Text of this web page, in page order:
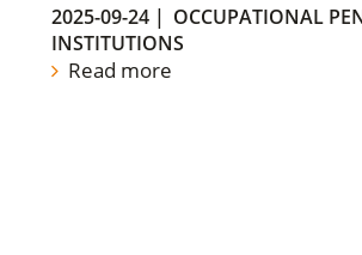
2025-09-24| OCCUPATIONAL
INSTITUTIONS
Read more